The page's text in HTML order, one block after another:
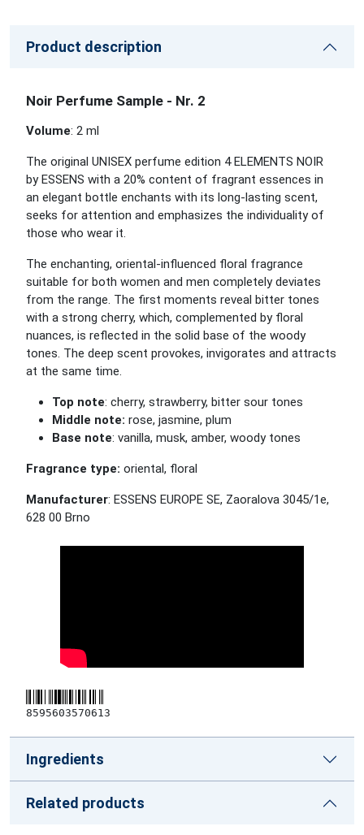
Product description
Noir Perfume Sample - Nr. 2
Volume: 2 ml
The original UNISEX perfume edition 4 ELEMENTS NOIR
by ESSENS with a 20% content of fragrant essences in
an elegant bottle enchants with its long-lasting scent,
seeks for attention and emphasizes the individuality of
those who wear it.
The enchanting, oriental-influenced floral fragrance
suitable for both women and men completely deviates
from the range. The first moments reveal bitter tones
with a strong cherry, which, complemented by floral
nuances, is reflected in the solid base of the woody
tones. The deep scent provokes, invigorates and attracts
at the same time.
Top note: cherry, strawberry, bitter sour tones
Middle note: rose, jasmine, plum
Base note: vanilla, musk, amber, woody tones
Fragrance type: oriental, floral
Manufacturer: ESSENS EUROPE SE, Zaoralova 3045/1e,
628 00 Brno
8595603570613
Ingredients
Related products